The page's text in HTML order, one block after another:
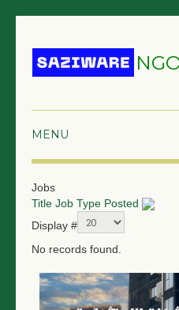
GRANTS & PROPOSALS
TRAININGS
Jobs
Title Job Type Posted
Display #
No records found.